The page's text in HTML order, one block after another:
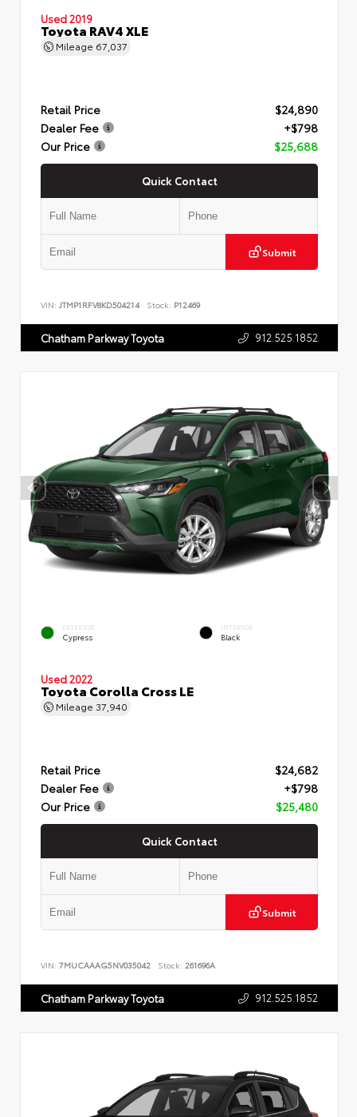
Used 2019
Toyota RAV4 XLE
Mileage 67,037
Retail Price
$24,890
Dealer Fee
+$798
Our Price
$25,688
Quick Contact
Submit
VIN: JTMP1RFV8KD504214 Stock: P12469
Chatham Parkway Toyota 912.525.1852
EXTERIOR
Cypress
INTERIOR
Black
Used 2022
Toyota Corolla Cross LE
Mileage 37,940
Retail Price
$24,682
Dealer Fee
+$798
Our Price
$25,480
Quick Contact
Submit
VIN: 7MUCAAAG5NV035042 Stock: 261696A
Chatham Parkway Toyota 912.525.1852